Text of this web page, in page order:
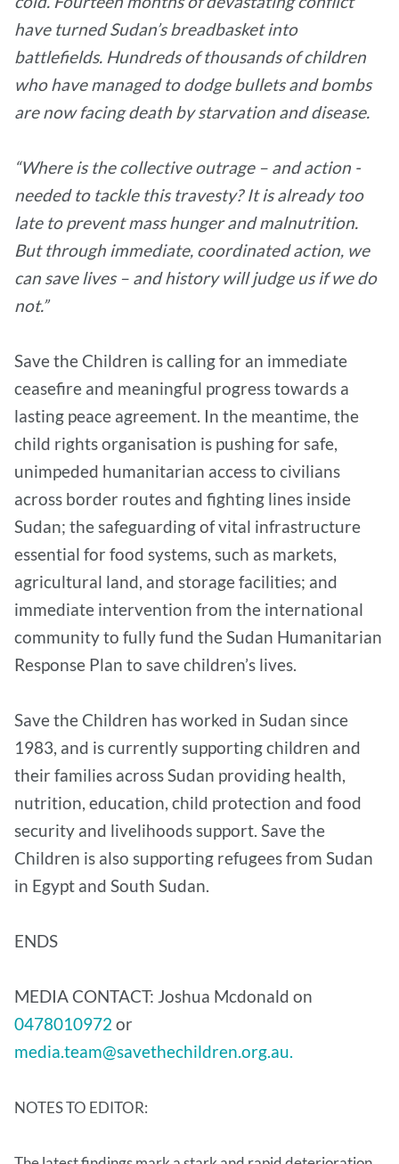
have turned Sudan’s breadbasket into
battlefields. Hundreds of thousands of children
who have managed to dodge bullets and bombs
are now facing death by starvation and disease.
“Where is the collective outrage – and action -
needed to tackle this travesty? It is already too
late to prevent mass hunger and malnutrition.
But through immediate, coordinated action, we
can save lives – and history will judge us if we do
not.”
Save the Children is calling for an immediate
ceasefire and meaningful progress towards a
lasting peace agreement. In the meantime, the
child rights organisation is pushing for safe,
unimpeded humanitarian access to civilians
across border routes and fighting lines inside
Sudan; the safeguarding of vital infrastructure
essential for food systems, such as markets,
agricultural land, and storage facilities; and
immediate intervention from the international
community to fully fund the Sudan Humanitarian
Response Plan to save children’s lives.
Save the Children has worked in Sudan since
1983, and is currently supporting children and
their families across Sudan providing health,
nutrition, education, child protection and food
security and livelihoods support. Save the
Children is also supporting refugees from Sudan
in Egypt and South Sudan.
ENDS
MEDIA CONTACT: Joshua Mcdonald on
0478010972 or
media.team@savethechildren.org.au.
NOTES TO EDITOR: